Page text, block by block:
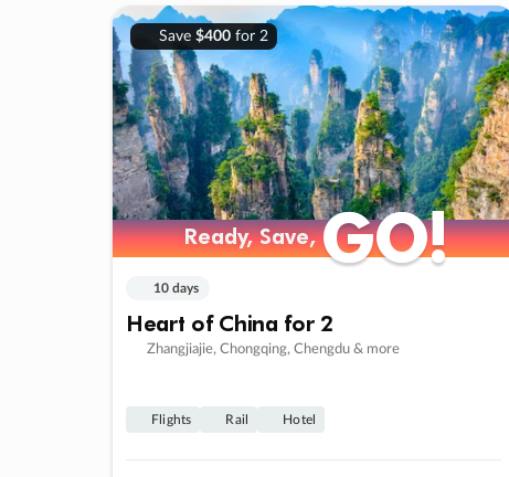
Save $400for 2
Ready, Save,GO!
Ready, Save,GO!
10 days
Heart of China for 2
Zhangjiajie, Chongqing, Chengdu & more
Flights Rail Hotel